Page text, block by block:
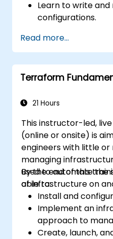
Learn to write
configurations.
automation across
Utilize
including
Integrate
collaboration.
Read more...
Terraform
21 Hours
This instructor-led,
(online or onsite) is
engineers with little
managing
used to automate the
of infrastructure on
By the end of this
able to:
Install and
Implement an
approach to
Create, launch,